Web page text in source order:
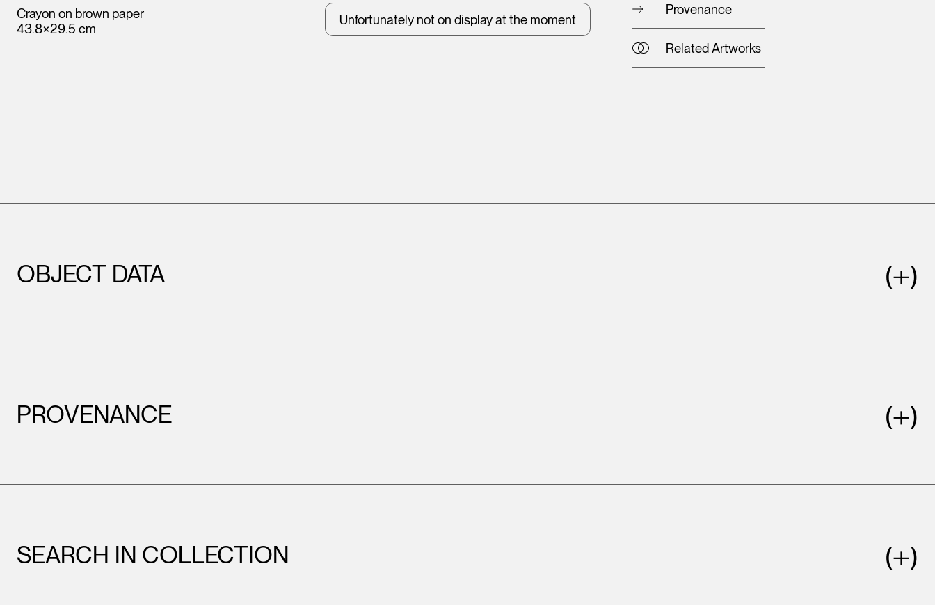
Crayon on brown paper
43.8×29.5 cm
Unfortunately not on display at the moment
Provenance
Related Artworks
OBJECT DATA
PROVENANCE
SEARCH IN COLLECTION